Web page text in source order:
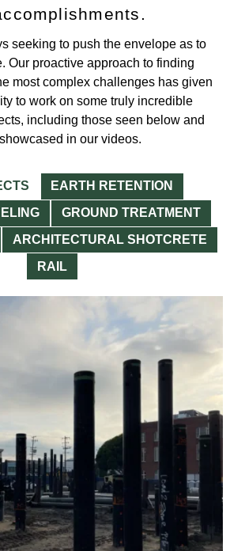
seeking to push the envelope as to
Our proactive approach to finding
most complex challenges has given
to work on some truly incredible
including those seen below and
in our videos.
EARTH RETENTION
GROUND TREATMENT
ARCHITECTURAL SHOTCRETE
RAIL